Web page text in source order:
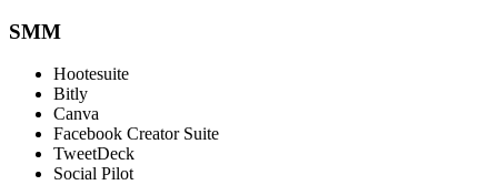
SMM
Hootesuite
Bitly
Canva
Facebook Creator Suite
TweetDeck
Social Pilot